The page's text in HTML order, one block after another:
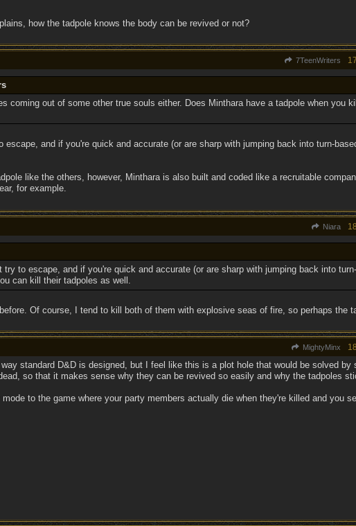
how the tadpole knows the body can be revived or not?
7TeenWriters
coming out of some other true souls either. Does Minthara have a tadpole when you kill
and if you're quick and accurate (or are sharp with jumping back into turn-
like the others, however, Minthara is also built and coded like a recruitable
for example.
Niara
to escape, and if you're quick and accurate (or are sharp with jumping back into turn-
can kill their tadpoles as well.
Of course, I tend to kill both of them with explosive seas of fire, so perhaps the
MightyMinx
standard D&D is designed, but I feel like this is a plot hole that would be solved by
so that it makes sense why they can be revived so easily and why the tadpoles
to the game where your party members actually die when they're killed and you